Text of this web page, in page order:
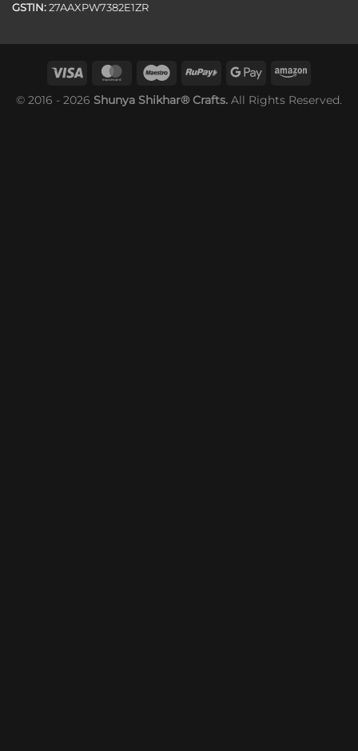
GSTIN: 27AAXPW7382E1ZR
© 2016 - 2026 Shunya Shikhar® Crafts. All Rights Reserved.